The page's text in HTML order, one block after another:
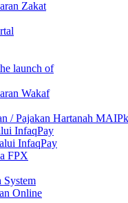
Zakat
launch of
Wakaf
/ Pajakan Hartanah MAIPk
InfaqPay
InfaqPay
FPX
System
Online